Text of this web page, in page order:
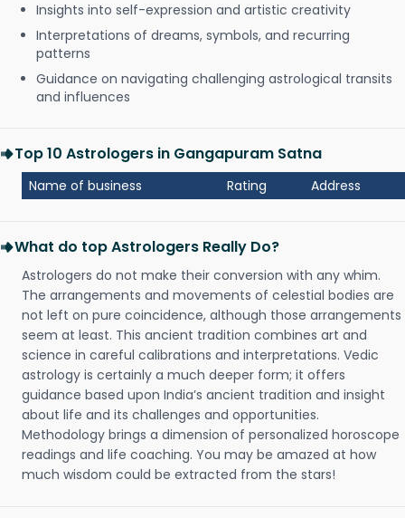
Insights into self-expression and artistic creativity
Interpretations of dreams, symbols, and recurring
patterns
Guidance on navigating challenging astrological transits
and influences
Top 10 Astrologers in Gangapuram Satna
Name of business Rating Address
What do top Astrologers Really Do?
Astrologers do not make their conversion with any whim.
The arrangements and movements of celestial bodies are
not left on pure coincidence, although those arrangements
seem at least. This ancient tradition combines art and
science in careful calibrations and interpretations. Vedic
astrology is certainly a much deeper form; it offers
guidance based upon India’s ancient tradition and insight
about life and its challenges and opportunities.
Methodology brings a dimension of personalized horoscope
readings and life coaching. You may be amazed at how
much wisdom could be extracted from the stars!